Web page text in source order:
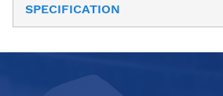
SPECIFICATION